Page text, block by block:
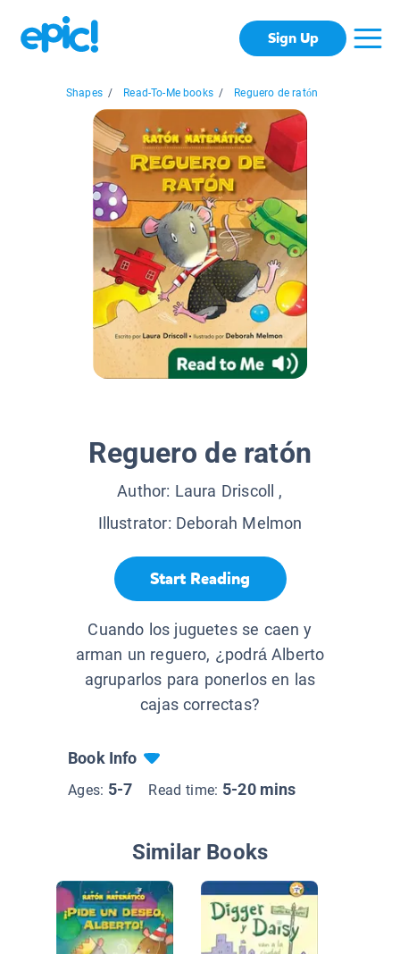
Sign Up
Shapes / Read-To-Me books / Reguero de ratón
Reguero de ratón
Author: Laura Driscoll
,
Illustrator: Deborah Melmon
Start Reading
Cuando los juguetes se caen y
arman un reguero, ¿podrá Alberto
agruparlos para ponerlos en las
cajas correctas?
Book Info
Ages: 5-7 Read time: 5-20 mins
Similar Books